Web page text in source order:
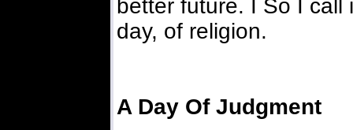
better future. I So I call
day, of religion.
A Day Of Judgment